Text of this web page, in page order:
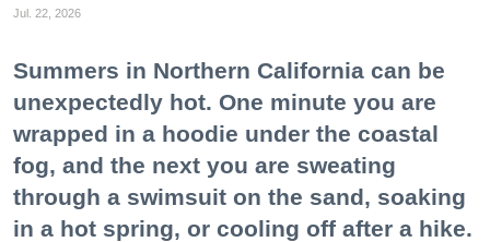
Jul. 22, 2026
Summers in Northern California can be
unexpectedly hot. One minute you are
wrapped in a hoodie under the coastal
fog, and the next you are sweating
through a swimsuit on the sand, soaking
in a hot spring, or cooling off after a hike.